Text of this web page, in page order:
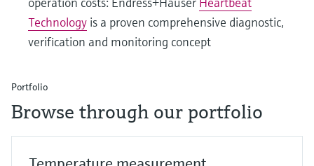
Technology is a proven comprehensive diagnostic,
verification and monitoring concept
Portfolio
Browse through our portfolio